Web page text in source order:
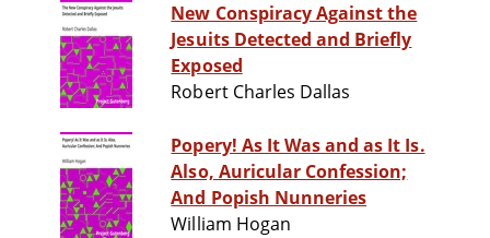
New Conspiracy Against the
Jesuits Detected and Briefly
Exposed
Robert Charles Dallas
Popery! As It Was and as It Is.
Also, Auricular Confession;
And Popish Nunneries
William Hogan